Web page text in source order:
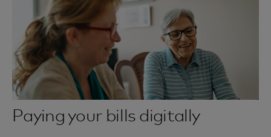
Paying your bills digitally